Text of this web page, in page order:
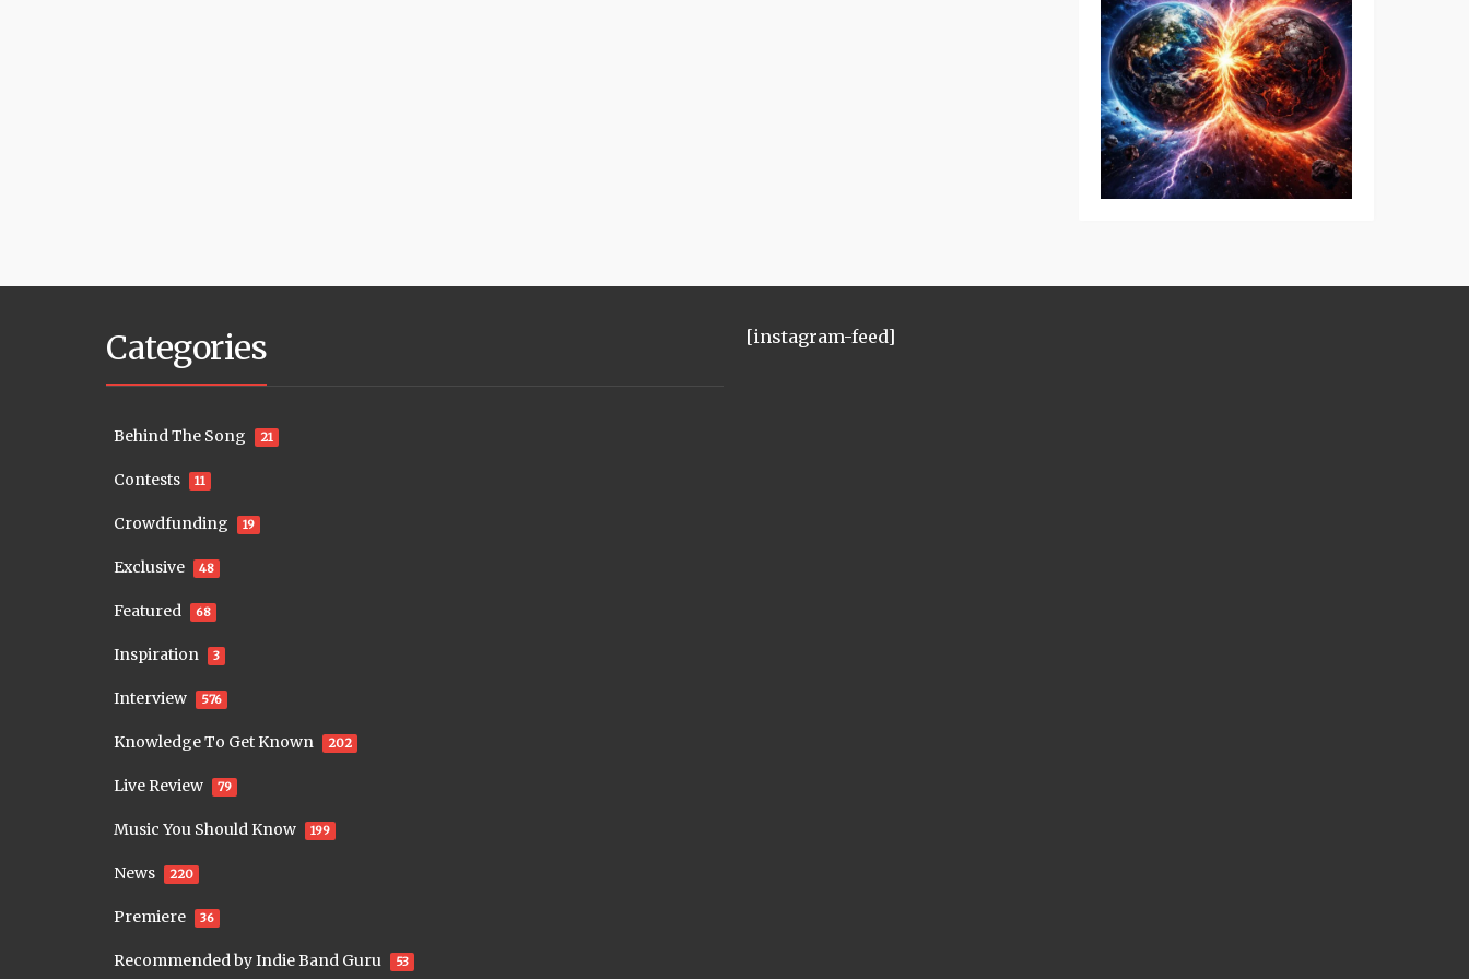
Categories
Behind The Song 21
Contests 11
Crowdfunding 19
Exclusive 48
Featured 68
Inspiration 3
Interview 576
Knowledge To Get Known 202
Live Review 79
Music You Should Know 199
News 220
Premiere 36
Recommended by Indie Band Guru 53
[instagram-feed]